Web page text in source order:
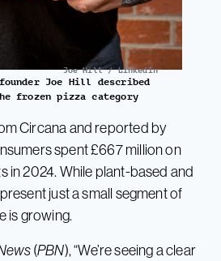
Joe Hill / LinkedIn
Joe Hill described
frozen pizza category
Circana and reported by
spent £667 million on
in 2024. While plant-based and
just a small segment of
is growing.
(PBN), “We’re seeing a clear